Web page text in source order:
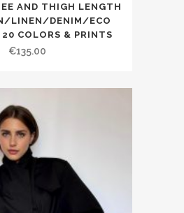
AND THIGH LENGTH
LINEN/DENIM/ECO
COLORS & PRINTS
€135.00